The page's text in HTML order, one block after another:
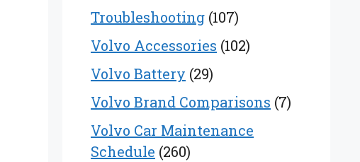
Troubleshooting (107)
Volvo Accessories (102)
Volvo Battery (29)
Volvo Brand Comparisons (7)
Volvo Car Maintenance
Schedule (260)